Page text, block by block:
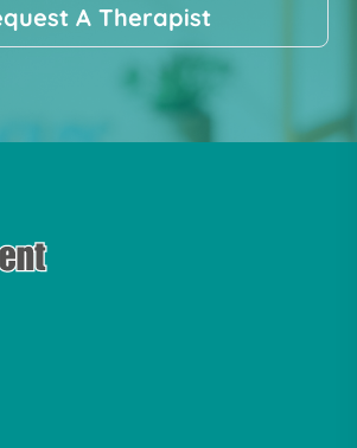
A Therapist